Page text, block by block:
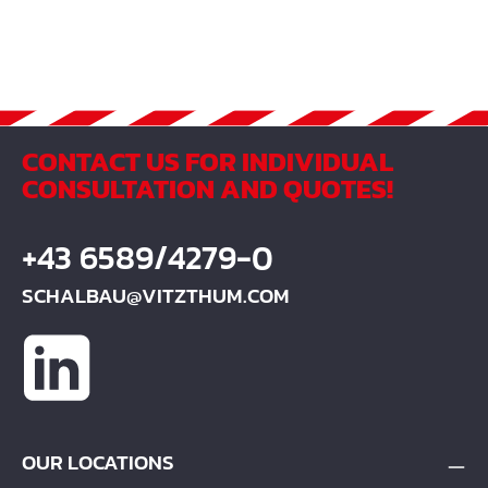
Tilting gear - Weigth 151 kg Varnishing RAL 1013 Set of
tiers Solid rubber
CONTACT US FOR INDIVIDUAL
CONSULTATION AND QUOTES!
+43 6589/4279-0
SCHALBAU@VITZTHUM.COM
OUR LOCATIONS